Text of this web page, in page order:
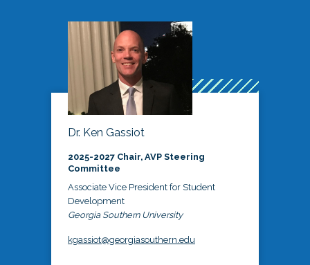
Dr. Ken Gassiot
2025-2027 Chair, AVP Steering
Committee
Associate Vice President for Student
Development
Georgia Southern University
kgassiot@georgiasouthern.edu